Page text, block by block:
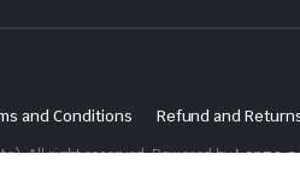
and Conditions
Refund and
All right reserved. Powered by